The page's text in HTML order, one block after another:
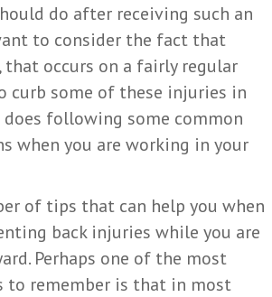
do after receiving such an
to consider the fact that
that occurs on a fairly regular
curb some of these injuries in
does following some common
when you are working in your
of tips that can help you when
back injuries while you are
Perhaps one of the most
remember is that in most